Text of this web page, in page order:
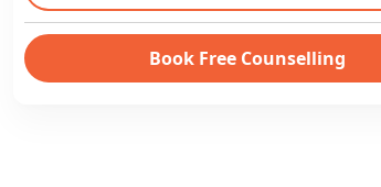
Book Free Counselling